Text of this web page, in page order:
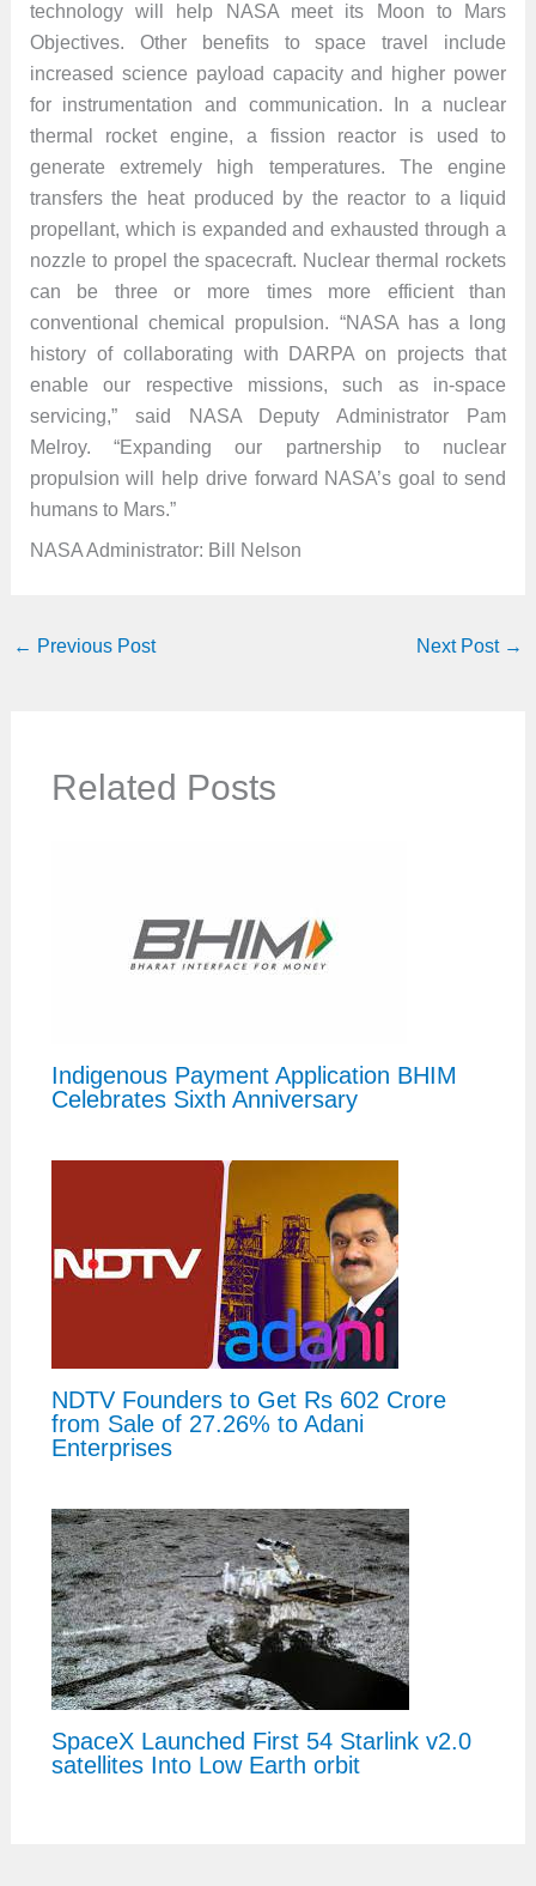
technology will help NASA meet its Moon to Mars
Objectives. Other benefits to space travel include
increased science payload capacity and higher power
for instrumentation and communication. In a nuclear
thermal rocket engine, a fission reactor is used to
generate extremely high temperatures. The engine
transfers the heat produced by the reactor to a liquid
propellant, which is expanded and exhausted through a
nozzle to propel the spacecraft. Nuclear thermal rockets
can be three or more times more efficient than
conventional chemical propulsion. “NASA has a long
history of collaborating with DARPA on projects that
enable our respective missions, such as in-space
servicing,” said NASA Deputy Administrator Pam
Melroy. “Expanding our partnership to nuclear
propulsion will help drive forward NASA’s goal to send
humans to Mars.”
NASA Administrator: Bill Nelson
← Previous Post Next Post →
Related Posts
Indigenous Payment Application BHIM
Celebrates Sixth Anniversary
NDTV Founders to Get Rs 602 Crore
from Sale of 27.26% to Adani
Enterprises
SpaceX Launched First 54 Starlink v2.0
satellites Into Low Earth orbit